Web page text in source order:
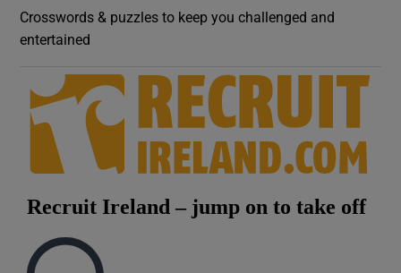
Crosswords & puzzles to keep you challenged and
entertained